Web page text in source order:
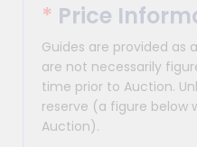
* Price
Guides are provided as
are not necessarily
time prior to Auction.
reserve (a figure below
Auction).